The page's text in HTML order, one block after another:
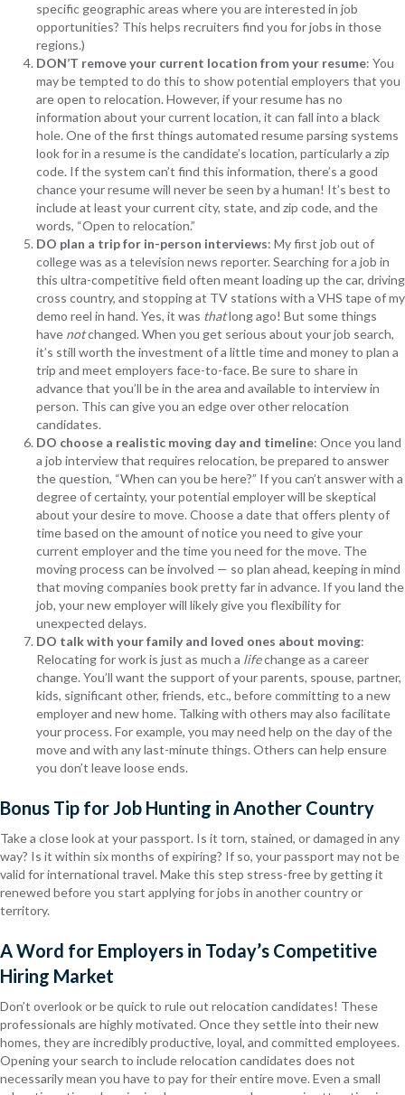
specific geographic areas where you are interested in job
opportunities? This helps recruiters find you for jobs in those
regions.)
DON’T remove your current location from your resume: You
may be tempted to do this to show potential employers that you
are open to relocation. However, if your resume has no
information about your current location, it can fall into a black
hole. One of the first things automated resume parsing systems
look for in a resume is the candidate’s location, particularly a zip
code. If the system can’t find this information, there’s a good
chance your resume will never be seen by a human! It’s best to
include at least your current city, state, and zip code, and the
words, “Open to relocation.”
DO plan a trip for in-person interviews: My first job out of
college was as a television news reporter. Searching for a job in
this ultra-competitive field often meant loading up the car, driving
cross country, and stopping at TV stations with a VHS tape of my
demo reel in hand. Yes, it was thatlong ago! But some things
have notchanged. When you get serious about your job search,
it’s still worth the investment of a little time and money to plan a
trip and meet employers face-to-face. Be sure to share in
advance that you’ll be in the area and available to interview in
person. This can give you an edge over other relocation
candidates.
DO choose a realistic moving day and timeline: Once you land
a job interview that requires relocation, be prepared to answer
the question, “When can you be here?” If you can’t answer with a
degree of certainty, your potential employer will be skeptical
about your desire to move. Choose a date that offers plenty of
time based on the amount of notice you need to give your
current employer and the time you need for the move. The
moving process can be involved — so plan ahead, keeping in mind
that moving companies book pretty far in advance. If you land the
job, your new employer will likely give you flexibility for
unexpected delays.
DO talk with your family and loved ones about moving:
Relocating for work is just as much a lifechange as a career
change. You’ll want the support of your parents, spouse, partner,
kids, significant other, friends, etc., before committing to a new
employer and new home. Talking with others may also facilitate
your process. For example, you may need help on the day of the
move and with any last-minute things. Others can help ensure
you don’t leave loose ends.
Bonus Tip for Job Hunting in Another Country
Take a close look at your passport. Is it torn, stained, or damaged in any
way? Is it within six months of expiring? If so, your passport may not be
valid for international travel. Make this step stress-free by getting it
renewed before you start applying for jobs in another country or
territory.
A Word for Employers in Today’s Competitive
Hiring Market
Don’t overlook or be quick to rule out relocation candidates! These
professionals are highly motivated. Once they settle into their new
homes, they are incredibly productive, loyal, and committed employees.
Opening your search to include relocation candidates does not
necessarily mean you have to pay for their entire move. Even a small